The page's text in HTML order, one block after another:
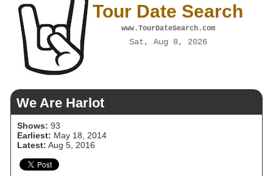
Tour Date Search
www.TourDateSearch.com
Sat, Aug 8, 2026
We Are Harlot
Shows: 93
Earliest: May 18, 2014
Latest: Aug 5, 2016